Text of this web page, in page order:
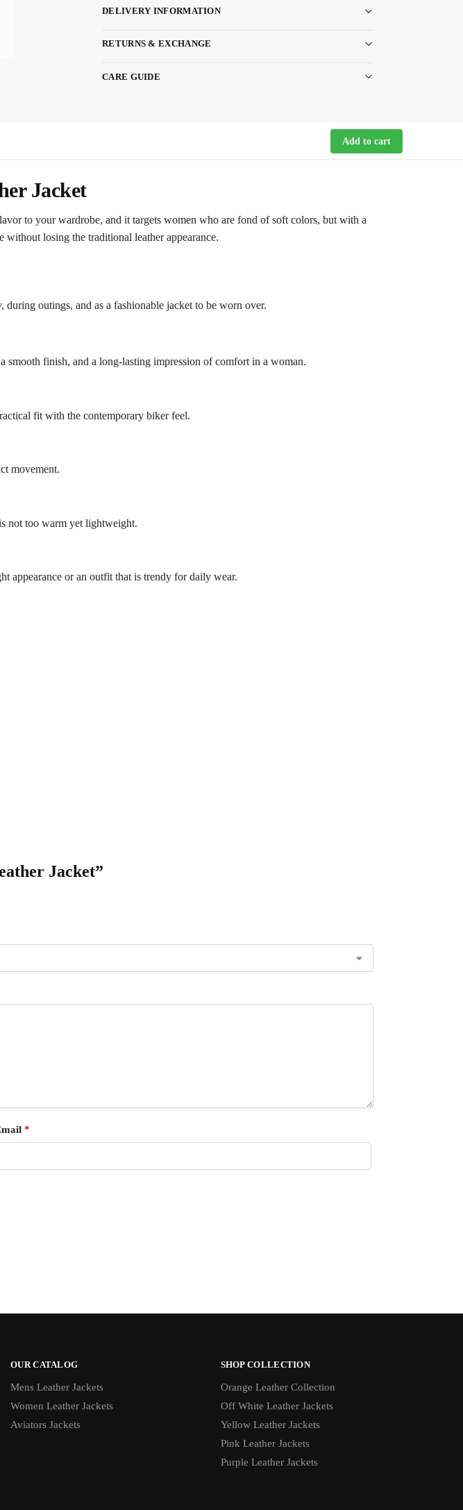
DELIVERY INFORMATION
RETURNS & EXCHANGE
CARE GUIDE
Add to cart
Jacket
to your wardrobe, and it targets women who are fond of soft colors, but with a
losing the traditional leather appearance.
outings, and as a fashionable jacket to be worn over.
smooth finish, and a long-lasting impression of comfort in a woman.
fit with the contemporary biker feel.
movement.
not too warm yet lightweight.
appearance or an outfit that is trendy for daily wear.
Jacket”
*
OUR CATALOG
Mens Leather Jackets
Women Leather Jackets
Aviators Jackets
SHOP COLLECTION
Orange Leather Collection
Off White Leather Jackets
Yellow Leather Jackets
Pink Leather Jackets
Purple Leather Jackets